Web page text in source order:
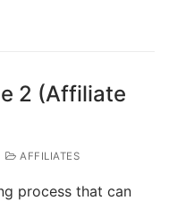
2 (Affiliate
AFFILIATES
process that can